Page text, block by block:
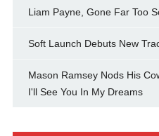
Liam Payne, Gone Far Too
Soft Launch Debuts New
Mason Ramsey Nods His
I'll See You In My Dreams